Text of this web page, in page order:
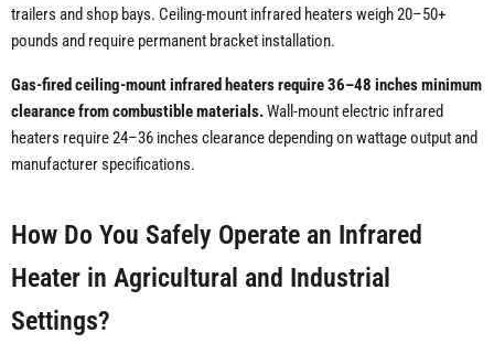
trailers and shop bays. Ceiling-mount infrared heaters weigh 20–50+
pounds and require permanent bracket installation.
Gas-fired ceiling-mount infrared heaters require 36–48 inches minimum
clearance from combustible materials.Wall-mount electric infrared
heaters require 24–36 inches clearance depending on wattage output and
manufacturer specifications.
How Do You Safely Operate an Infrared
Heater in Agricultural and Industrial
Settings?